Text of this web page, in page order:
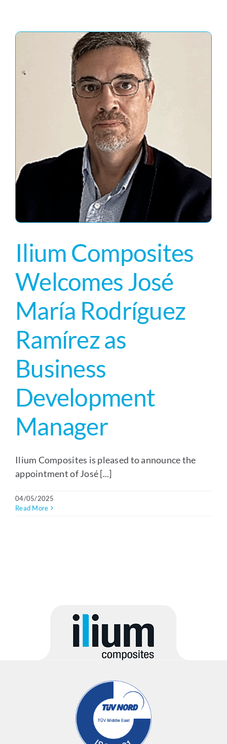
Ilium Composites
Welcomes José
María Rodríguez
Ramírez as
Business
Development
Manager
Ilium Composites is pleased to announce the
appointment of José [...]
04/05/2025
Read More